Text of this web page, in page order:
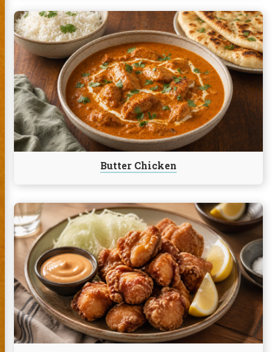
Butter Chicken
Continue
reading
Butter
Chicken
Continue
reading
Chicken
Karaage